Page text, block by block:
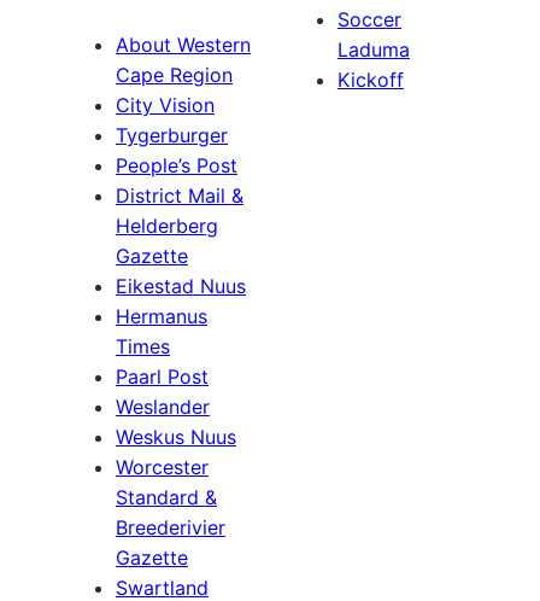
About Western
Cape Region
City Vision
Tygerburger
People’s Post
District Mail &
Helderberg
Gazette
Eikestad Nuus
Hermanus
Times
Paarl Post
Weslander
Weskus Nuus
Worcester
Standard &
Breederivier
Gazette
Swartland
Soccer
Laduma
Kickoff